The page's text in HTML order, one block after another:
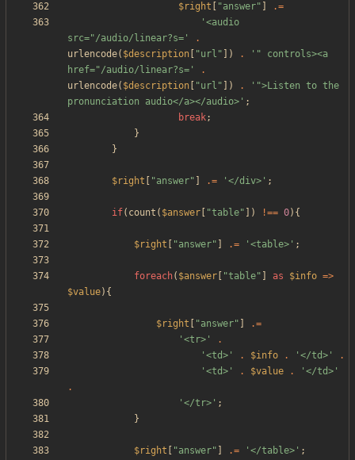
$right
"answer"
.=
'<audio
src="/audio/linear?s='
.
urlencode( $description "url " ]) .
'" controls><a
href="/audio/linear?s='
.
urlencode( $description "url " ]) .
'">Listen to the
pronunciation audio</a></audio>' ;
break;
}
}
$right "answer" .= '</div>' ;
if( count ( $answer "table" ]) !== 0){
$right "answer" .= '<table>' ;
foreach( $answer "table" as $info =>
$value){
$right "answer"
.=
'<tr>'
.
'<td>'
. $info . '</td>'
.
'<td>'
. $value .
'</td>'
.
'</tr>' ;
}
$right "answer" .= '</table>' ;